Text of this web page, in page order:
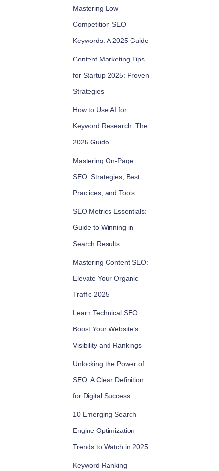
Mastering Low
Competition SEO
Keywords: A 2025 Guide
Content Marketing Tips
for Startup 2025: Proven
Strategies
How to Use AI for
Keyword Research: The
2025 Guide
Mastering On-Page
SEO: Strategies, Best
Practices, and Tools
SEO Metrics Essentials:
Guide to Winning in
Search Results
Mastering Content SEO:
Elevate Your Organic
Traffic 2025
Learn Technical SEO:
Boost Your Website’s
Visibility and Rankings
Unlocking the Power of
SEO: A Clear Definition
for Digital Success
10 Emerging Search
Engine Optimization
Trends to Watch in 2025
Keyword Ranking